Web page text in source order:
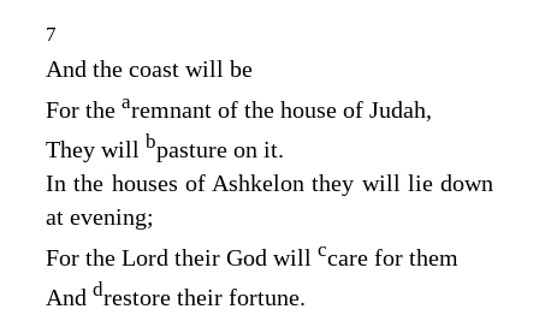
7
And the coast will be
For the aremnant of the house of Judah,
They will bpasture on it.
In the houses of Ashkelon they will lie down
at evening;
For the Lord their God will ccare for them
And drestore their fortune.